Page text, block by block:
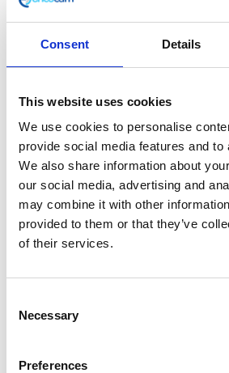
Consent Details
This website uses cookies
We use cookies to personalise
provide social media features and to
We also share information about
our social media, advertising and
may combine it with other
provided to them or that they’ve
of their services.
Selection
Necessary
Preferences
Battery
£45.60
Only 1 left in stock
Battery
quantity
Add to basket
Service
Related products